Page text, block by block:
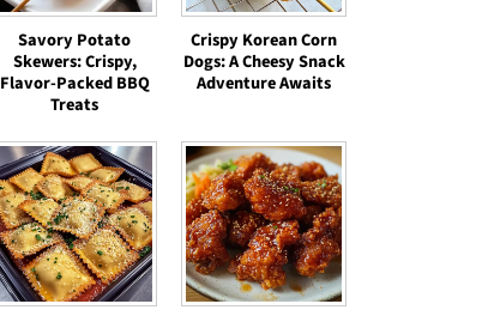
Savory Potato
Skewers: Crispy,
Flavor-Packed BBQ
Treats
Crispy Korean Corn
Dogs: A Cheesy Snack
Adventure Awaits